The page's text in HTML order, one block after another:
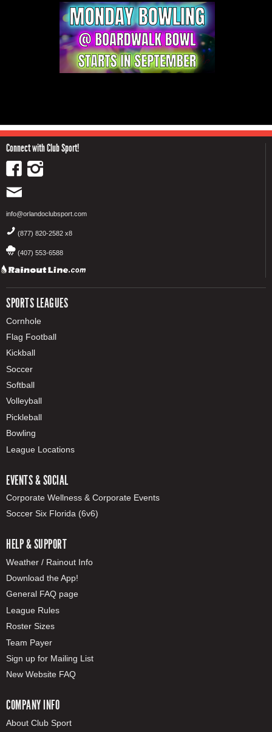
Connect with Club Sport!
info@orlandoclubsport.com
(877) 820-2582 x8
(407) 553-6588
SPORTS LEAGUES
Cornhole
Flag Football
Kickball
Soccer
Softball
Volleyball
Pickleball
Bowling
League Locations
EVENTS & SOCIAL
Corporate Wellness & Corporate Events
Soccer Six Florida (6v6)
HELP & SUPPORT
Weather / Rainout Info
Download the App!
General FAQ page
League Rules
Roster Sizes
Team Payer
Sign up for Mailing List
New Website FAQ
COMPANY INFO
About Club Sport